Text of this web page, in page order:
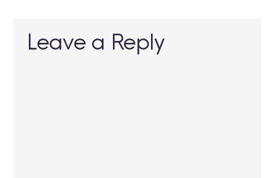
Leave a Reply